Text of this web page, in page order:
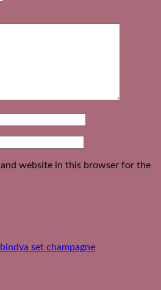
and website in this browser for the